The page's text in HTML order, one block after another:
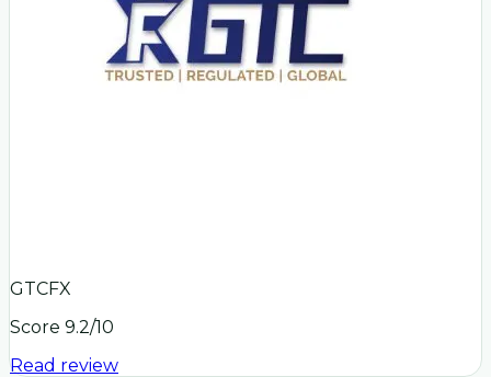
GTCFX
Score 9.2/10
Read review